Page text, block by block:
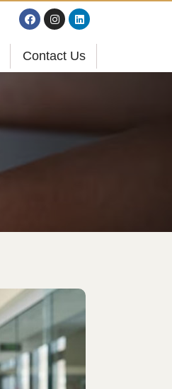
Contact Us